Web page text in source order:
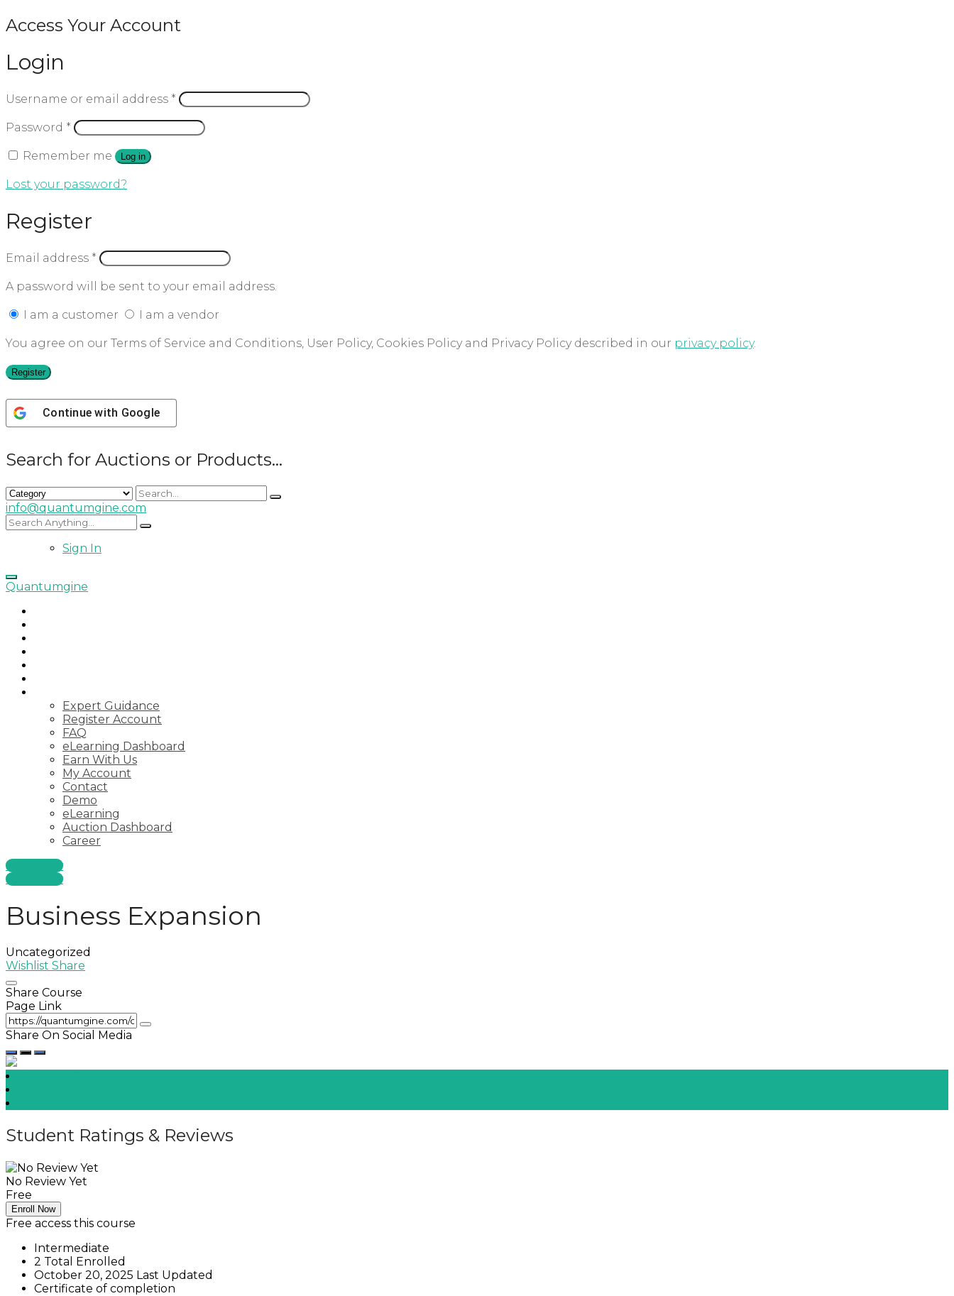
Access Your Account
Login
Username or email address *
Password *
Remember me Log in
Lost your password?
Register
Email address *
A password will be sent to your email address.
I am a customer I am a vendor
You agree on our Terms of Service and Conditions, User Policy, Cookies Policy and Privacy Policy described in our privacy policy.
Register
Continue with Google
Search for Auctions or Products...
info@quantumgine.com
Sign In
Quantumgine
Expert Guidance
Register Account
FAQ
eLearning Dashboard
Earn With Us
My Account
Contact
Demo
eLearning
Auction Dashboard
Career
Start Now
Start Now
Business Expansion
Uncategorized
Wishlist Share
Share Course
Page Link
Share On Social Media
Student Ratings & Reviews
No Review Yet
Free
Enroll Now
Free access this course
Intermediate
2 Total Enrolled
October 20, 2025 Last Updated
Certificate of completion